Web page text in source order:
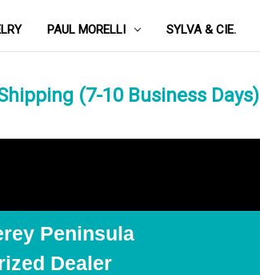
PAUL MORELLI SYLVA & CIE.
(7-10 Business Days)
Peninsula
Dealer